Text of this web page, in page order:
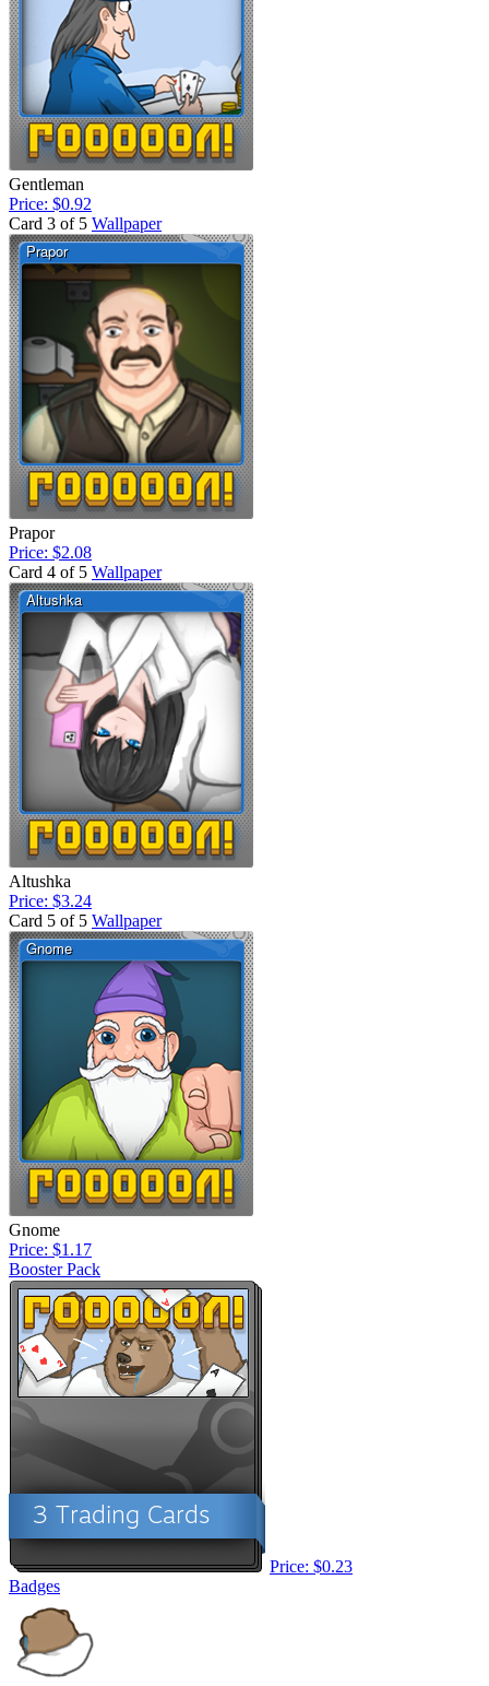
Gentleman
Price: $0.92
Card 3 of 5 Wallpaper
Prapor
Price: $2.08
Card 4 of 5 Wallpaper
Altushka
Price: $3.24
Card 5 of 5 Wallpaper
Gnome
Price: $1.17
Booster Pack
Price: $0.23
Badges